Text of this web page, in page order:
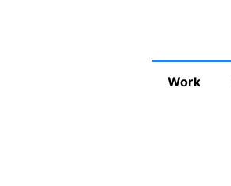
Work